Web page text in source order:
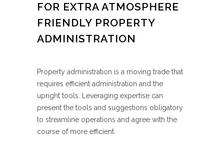
FOR EXTRA ATMOSPHERE
FRIENDLY PROPERTY
ADMINISTRATION
Property administration is a moving trade that
requires efficient administration and the
upright tools. Leveraging expertise can
present the tools and suggestions obligatory
to streamline operations and agree with the
course of more efficient.